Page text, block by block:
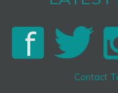
Contact